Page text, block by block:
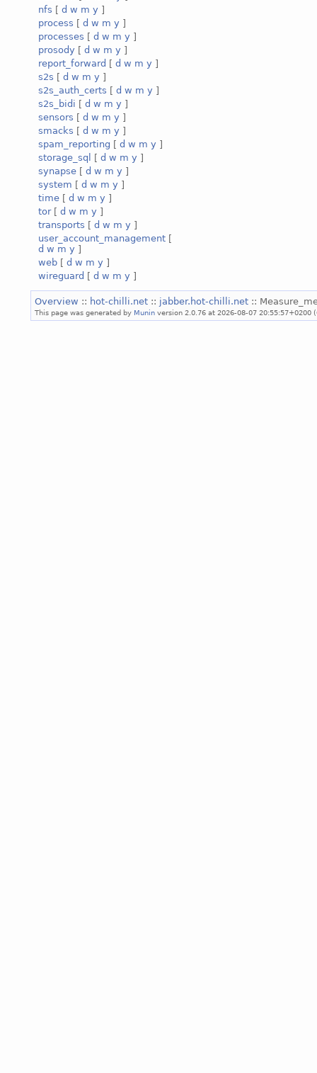
nfs [ d w m y ]
process [ d w m y ]
processes [ d w m y ]
prosody [ d w m y ]
report_forward [ d w m y ]
s2s [ d w m y ]
s2s_auth_certs [ d w m y ]
s2s_bidi [ d w m y ]
sensors [ d w m y ]
smacks [ d w m y ]
spam_reporting [ d w m y ]
storage_sql
[ d w m y ]
synapse [ d w m y ]
system [ d w m y ]
time [ d w m y ]
tor[ d w m y ]
transports [ d w m y ]
user_account_management [
d w m y ]
web [ d w m y ]
wireguard [ d w m y ]
Overview :: hot-chilli.net :: jabber.hot-chilli.net ::
This page was generated by Munin version 2.0.76 at 2026-08-07 20:55:57+0200